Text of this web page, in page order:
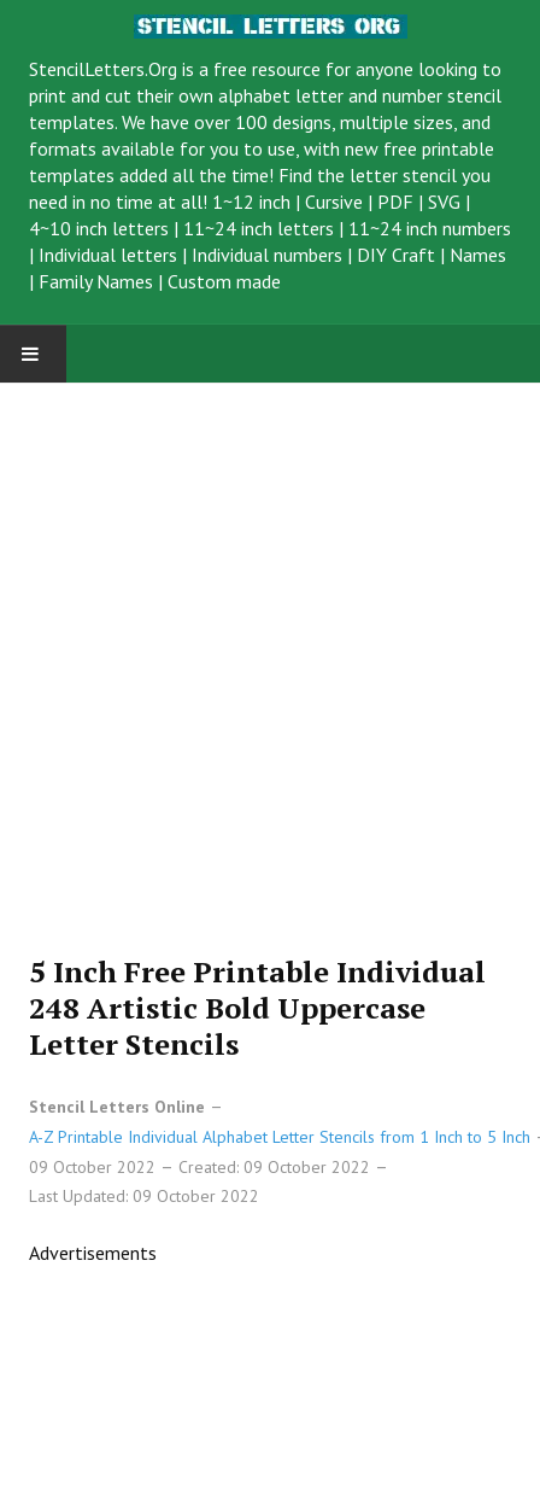
StencilLetters.Org is a free resource for anyone looking to
print and cut their own alphabet letter and number stencil
templates. We have over 100 designs, multiple sizes, and
formats available for you to use, with new free printable
templates added all the time! Find the letter stencil you
need in no time at all! 1~12 inch | Cursive | PDF | SVG |
4~10 inch letters | 11~24 inch letters | 11~24 inch numbers
| Individual letters | Individual numbers | DIY Craft | Names
| Family Names | Custom made
5 Inch Free Printable Individual
248 Artistic Bold Uppercase
Letter Stencils
Stencil Letters Online
A-Z Printable Individual Alphabet Letter Stencils from 1 Inch to 5 Inch
09 October 2022
Created: 09 October 2022
Last Updated: 09 October 2022
Advertisements